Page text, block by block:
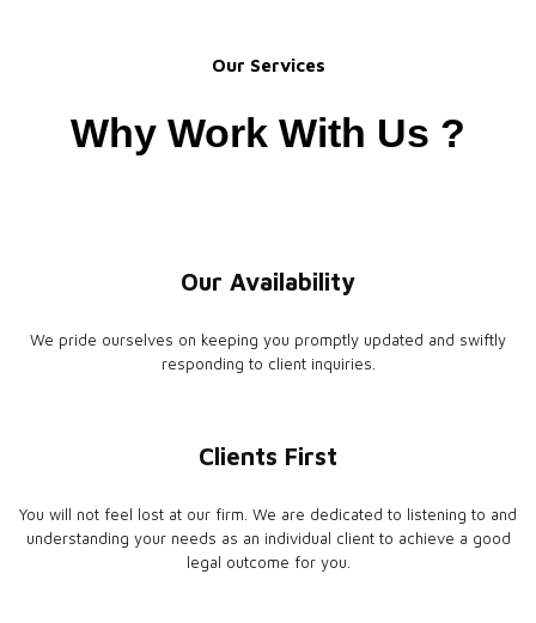
Our Services
Why Work With Us ?
Our Availability
We pride ourselves on keeping you promptly updated and swiftly
responding to client inquiries.
Clients First
You will not feel lost at our firm. We are dedicated to listening to and
understanding your needs as an individual client to achieve a good
legal outcome for you.